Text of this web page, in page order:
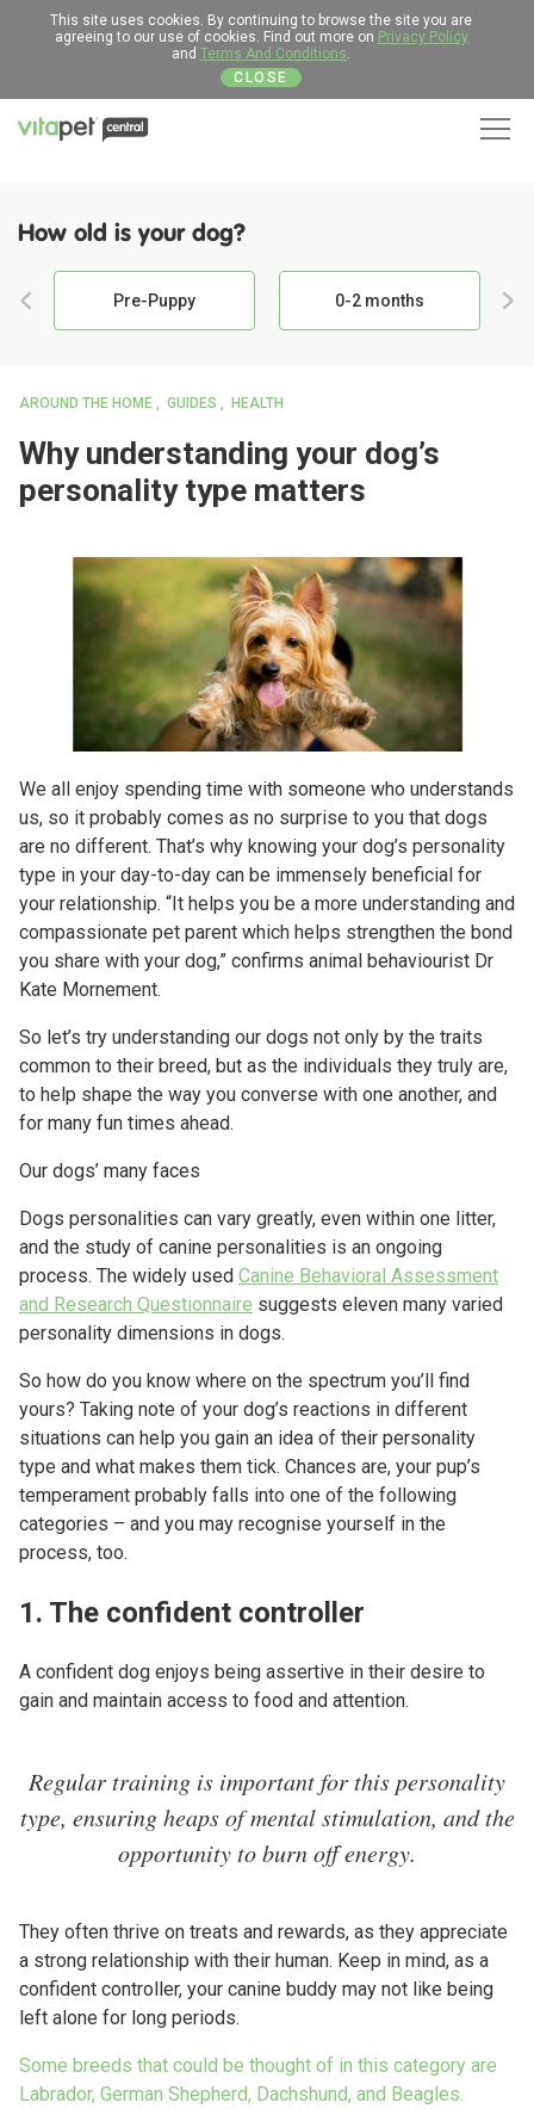
This site uses cookies. By continuing to browse the site you are
agreeing to our use of cookies. Find out more on Privacy Policy
and Terms And Conditions.
CLOSE
How old is your dog?
Pre-Puppy 0-2 months
AROUND THE HOME GUIDES HEALTH
Why understanding your dog’s
personality type matters
We all enjoy spending time with someone who understands
us, so it probably comes as no surprise to you that dogs
are no different. That’s why knowing your dog’s personality
type in your day-to-day can be immensely beneficial for
your relationship. “It helps you be a more understanding and
compassionate pet parent which helps strengthen the bond
you share with your dog,” confirms animal behaviourist Dr
Kate Mornement.
So let’s try understanding our dogs not only by the traits
common to their breed, but as the individuals they truly are,
to help shape the way you converse with one another, and
for many fun times ahead.
Our dogs’ many faces
Dogs personalities can vary greatly, even within one litter,
and the study of canine personalities is an ongoing
process. The widely used Canine Behavioral Assessment
and Research Questionnaire suggests eleven many varied
personality dimensions in dogs.
So how do you know where on the spectrum you’ll find
yours? Taking note of your dog’s reactions in different
situations can help you gain an idea of their personality
type and what makes them tick. Chances are, your pup’s
temperament probably falls into one of the following
categories – and you may recognise yourself in the
process, too.
1. The confident controller
A confident dog enjoys being assertive in their desire to
gain and maintain access to food and attention.
Regular training is important for this personality
type, ensuring heaps of mental stimulation, and the
opportunity to burn off energy.
They often thrive on treats and rewards, as they appreciate
a strong relationship with their human. Keep in mind, as a
confident controller, your canine buddy may not like being
left alone for long periods.
Some breeds that could be thought of in this category are
Labrador, German Shepherd, Dachshund, and Beagles.